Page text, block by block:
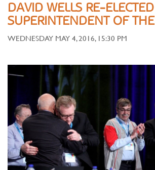
DAVID WELLS RE-
SUPERINTENDENT OF
WEDNESDAY MAY 4, 2016, 15:30 PM